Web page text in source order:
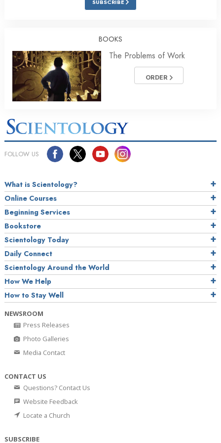
SUBSCRIBE
BOOKS
The Problems of Work
ORDER
FOLLOW US
What is Scientology?
Online Courses
Beginning Services
Bookstore
Scientology Today
Daily Connect
Scientology Around the World
How We Help
How to Stay Well
NEWSROOM
Press Releases
Photo Galleries
Media Contact
CONTACT US
Questions? Contact Us
Website Feedback
Locate a Church
SUBSCRIBE